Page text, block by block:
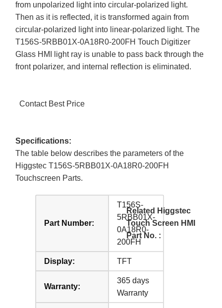
from unpolarized light into circular-polarized light.
Then as it is reflected, it is transformed again from
circular-polarized light into linear-polarized light. The
T156S-5RBB01X-0A18R0-200FH Touch Digitizer
Glass HMI light ray is unable to pass back through the
front polarizer, and internal reflection is eliminated.
Contact Best Price
Specifications:
The table below describes the parameters of the
Higgstec T156S-5RBB01X-0A18R0-200FH
Touchscreen Parts.
Part Number:
T156S-
5RBB01X-
0A18R0-
200FH
Display: TFT
Warranty:
365 days
Warranty
Related Higgstec
Touch Screen HMI
Part No. :